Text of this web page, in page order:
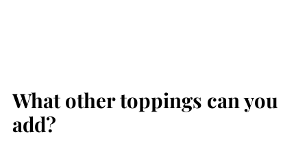
What other toppings can you
add?